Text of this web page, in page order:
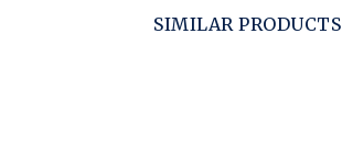
SIMILAR PRODUCTS